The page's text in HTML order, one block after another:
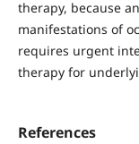
therapy, because
manifestations of
requires urgent
therapy for
References